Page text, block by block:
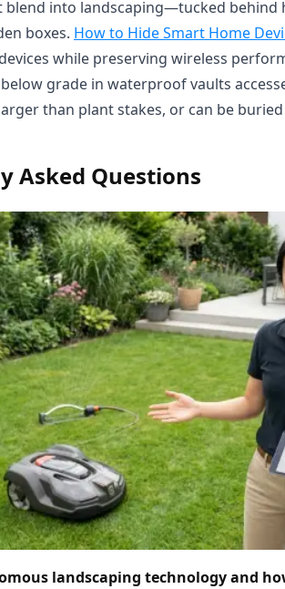
blend into landscaping—tucked
boxes. How to Hide Smart Home
while preserving wireless
grade in waterproof vaults
than plant stakes, or can be
Asked Questions
landscaping technology and